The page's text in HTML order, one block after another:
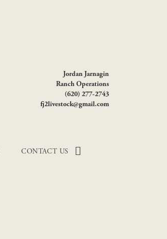
Jordan Jarnagin
Ranch Operations
(620) 277-2743
fj2livestock@gmail.com
CONTACT US